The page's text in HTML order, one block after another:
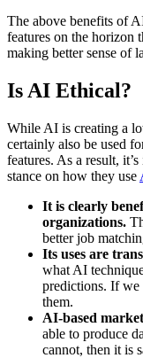
The above benefits of
features on the horizon
making better sense of
Is AI Ethical?
While AI is creating a
certainly also be used
features. As a result,
stance on how they use
It is clearly
organizations.
better job
Its uses are
what AI
predictions. If we
them.
AI-based
able to produce
cannot, then it is